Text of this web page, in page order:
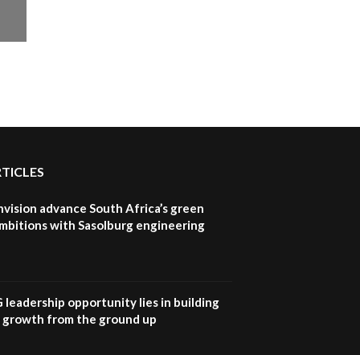
advance South Africa’s green
with Sasolburg engineering
leadership opportunity lies in building
growth from the ground up